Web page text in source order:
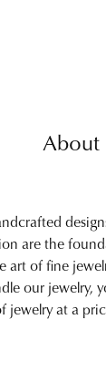
About
are the
art of fine
our jewelry,
jewelry at a